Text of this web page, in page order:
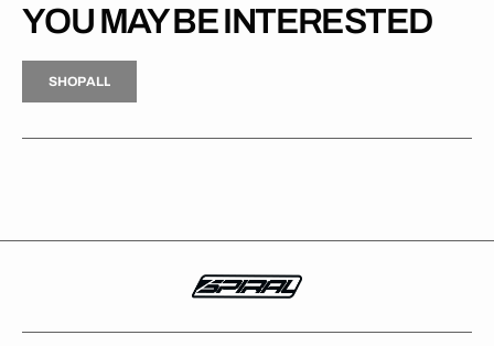
YOU MAY BE INTERESTED
H
P
L
S
H
O
P
A
L
L